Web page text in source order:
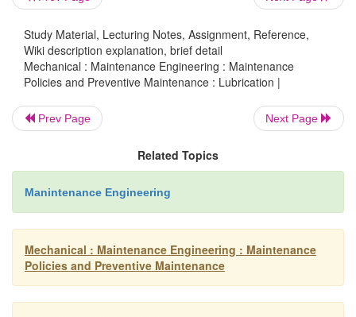
predominant for boundary lubrication.
Boundary lubrication happens when
·
A shaft starts moving from rest.
The speed is very low.
·
The load is very high.
·
Viscosity of the lubricant is too low.
Guide and guide shoe in two stroke
·
Lubrication of the journal bearing in
Study Material, Lecturing Notes, Assignment, Reference,
Wiki description explanation, brief detail
Mechanical : Maintenance Engineering : Maintenance
Policies and Preventive Maintenance : Lubrication |
Prev Page Next Page
Related Topics
Manintenance Engineering
Mechanical : Maintenance Engineering : Maintenance
Policies and Preventive Maintenance